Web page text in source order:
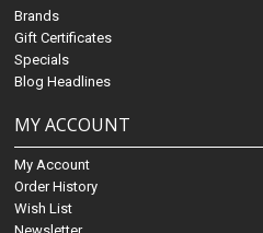
Brands
Gift Certificates
Specials
Blog Headlines
MY ACCOUNT
My Account
Order History
Wish List